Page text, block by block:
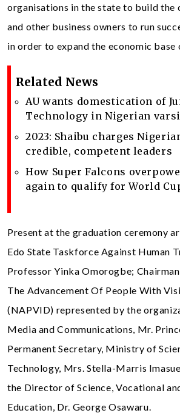
organisations in the state to build the
and other business owners to run
in order to expand the economic base
Related News
AU wants domestication of
Technology in Nigerian
2023: Shaibu charges
credible, competent leaders
How Super Falcons
again to qualify for World
Present at the graduation ceremony
Edo State Taskforce Against Human
Professor Yinka Omorogbe;
The Advancement Of People With
(NAPVID) represented by the
Media and Communications, Mr.
Permanent Secretary, Ministry of
Technology, Mrs. Stella-Marris
the Director of Science, Vocational
Education, Dr. George Osawaru.